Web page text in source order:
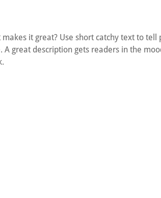
it great? Use short catchy text to
great description gets readers in the